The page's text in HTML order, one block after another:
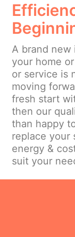
A brand new
your home
or service is
moving
fresh start
then our
than happy
replace your
energy &
suit your